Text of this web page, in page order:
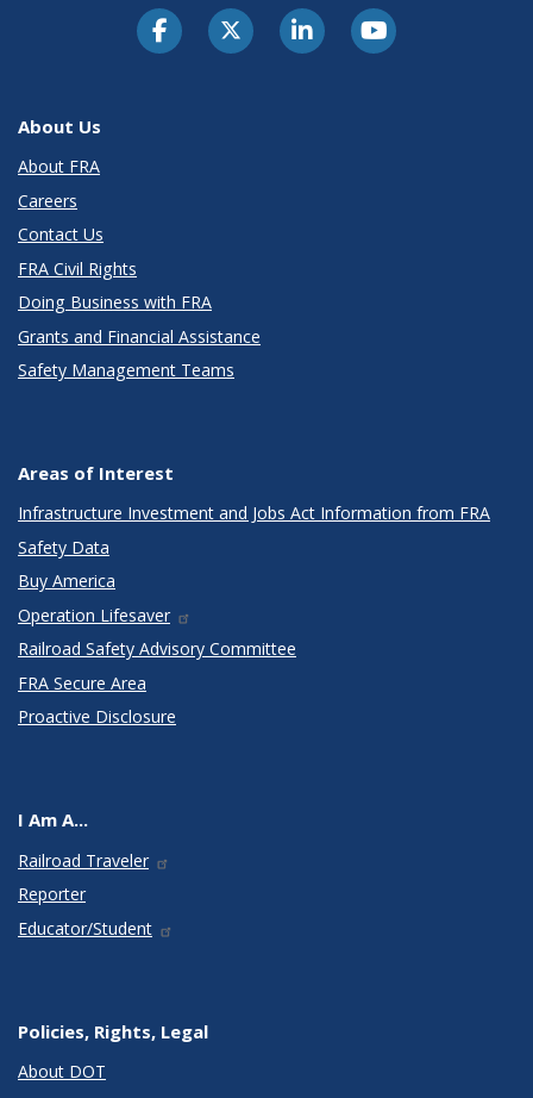
About Us
About FRA
Careers
Contact Us
FRA Civil Rights
Doing Business with FRA
Grants and Financial Assistance
Safety Management Teams
Areas of Interest
Infrastructure Investment and Jobs Act Information from FRA
Safety Data
Buy America
Operation Lifesaver
Railroad Safety Advisory Committee
FRA Secure Area
Proactive Disclosure
I Am A...
Railroad Traveler
Reporter
Educator/Student
Policies, Rights, Legal
About DOT